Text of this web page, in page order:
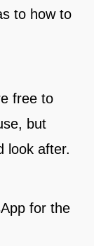
to how to
free to
but
look after.
for the